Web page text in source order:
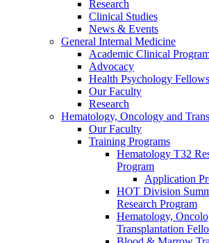
Research
Clinical Studies
News & Events
General Internal Medicine
Academic Clinical
Advocacy
Health Psychology
Our Faculty
Research
Hematology, Oncology and
Our Faculty
Training Programs
Hematology T32
Program
Application
HOT Division
Research Program
Hematology,
Transplantation